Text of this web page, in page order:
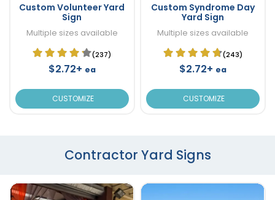
Custom Volunteer Yard
Sign
Multiple sizes available
(237)
$2.72+ ea
CUSTOMIZE
Custom Syndrome Day
Yard Sign
Multiple sizes available
(243)
$2.72+ ea
CUSTOMIZE
Contractor Yard Signs